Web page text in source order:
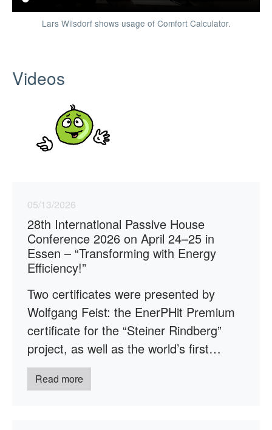
Lars Wilsdorf shows usage of Comfort Calculator.
Videos
05/13/2026
28th International Passive House
Conference 2026 on April 24–25 in
Essen – “Transforming with Energy
Efficiency!”
Two certificates were presented by
Wolfgang Feist: the EnerPHit Premium
certificate for the “Steiner Rindberg”
project, as well as the world’s first…
Read more